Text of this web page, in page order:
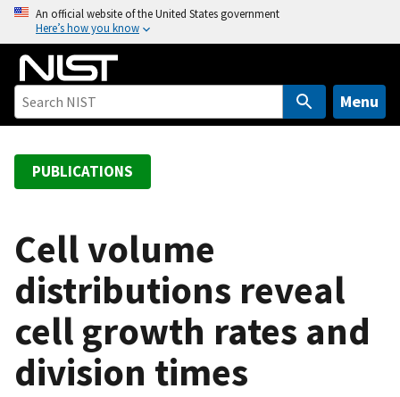
o
An official website of the United States government
Here’s how you know
Menu
PUBLICATIONS
Cell volume
distributions reveal
cell growth rates and
division times